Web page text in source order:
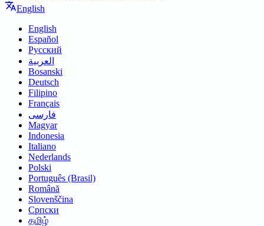
English
English
Español
Русский
العربية
Bosanski
Deutsch
Filipino
Français
فارسی
Magyar
Indonesia
Italiano
Nederlands
Polski
Português (Brasil)
Română
Slovenščina
Српски
தமிழ்